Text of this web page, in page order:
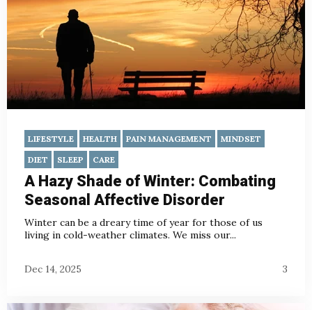
LIFESTYLE HEALTH PAIN MANAGEMENT
MINDSET
DIET
SLEEP CARE
A Hazy Shade of Winter: Combating
Seasonal Affective Disorder
Winter can be a dreary time of year for those of us
living in cold-weather climates. We miss our...
Dec 14, 2025 3